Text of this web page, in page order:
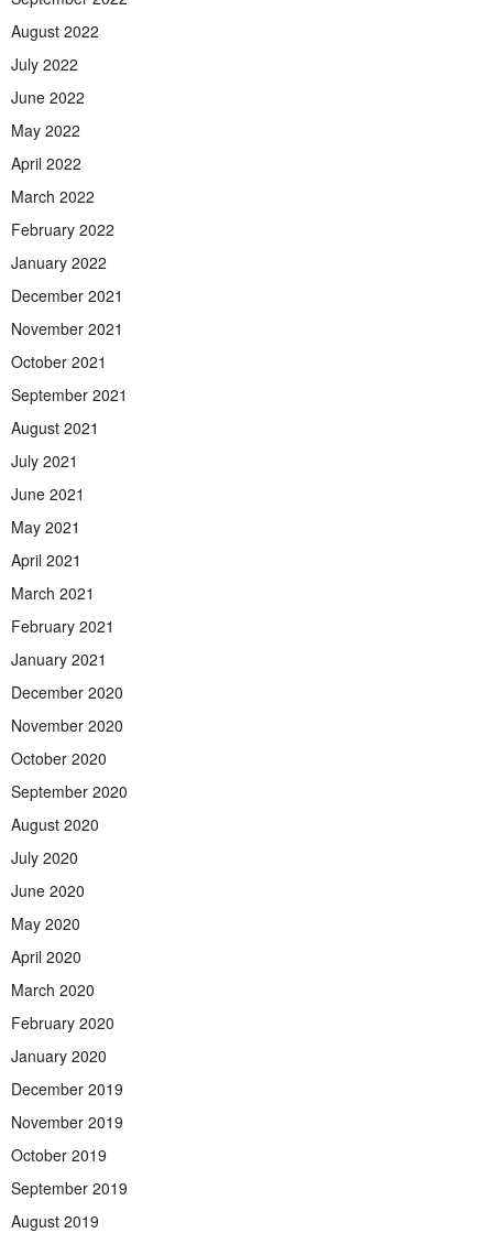
August 2022
July 2022
June 2022
May 2022
April 2022
March 2022
February 2022
January 2022
December 2021
November 2021
October 2021
September 2021
August 2021
July 2021
June 2021
May 2021
April 2021
March 2021
February 2021
January 2021
December 2020
November 2020
October 2020
September 2020
August 2020
July 2020
June 2020
May 2020
April 2020
March 2020
February 2020
January 2020
December 2019
November 2019
October 2019
September 2019
August 2019